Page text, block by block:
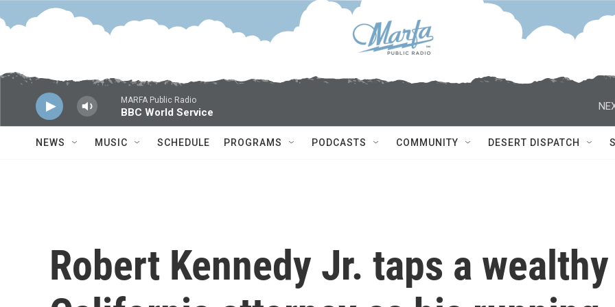
Skip to main content
MARFA Public Radio
BBC World Service
NEWS MUSIC SCHEDULE PROGRAMS PODCASTS COMMUNITY DESERT DISPATCH
Robert Kennedy Jr. taps a wealthy